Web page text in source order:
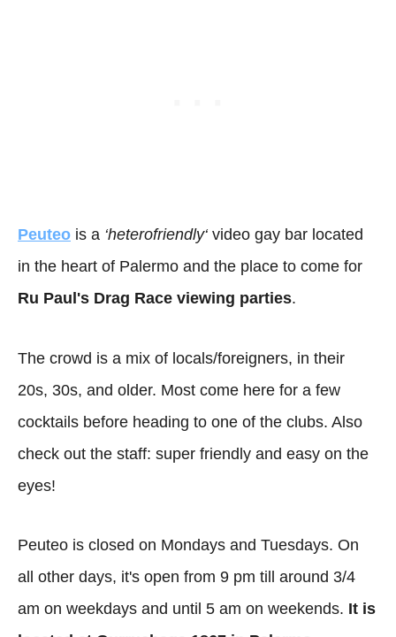
Peuteo is a ‘heterofriendly‘ video gay bar located
in the heart of Palermo and the place to come for
Ru Paul's Drag Race viewing parties.
The crowd is a mix of locals/foreigners, in their
20s, 30s, and older. Most come here for a few
cocktails before heading to one of the clubs. Also
check out the staff: super friendly and easy on the
eyes!
Peuteo is closed on Mondays and Tuesdays. On
all other days, it's open from 9 pm till around 3/4
am on weekdays and until 5 am on weekends. It is